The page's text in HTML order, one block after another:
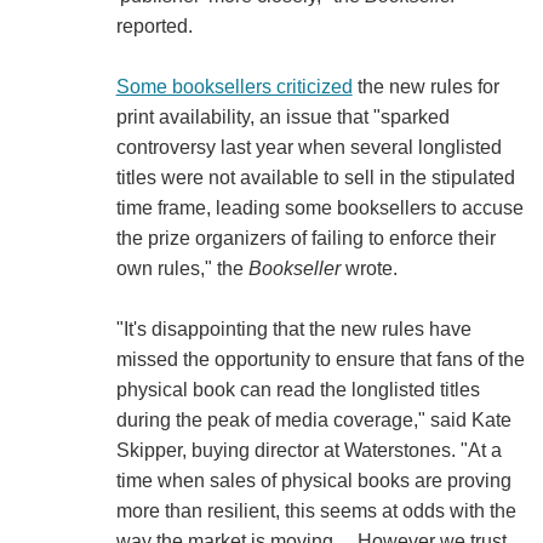
reported.
Some booksellers criticized the new rules for
print availability, an issue that "sparked
controversy last year when several longlisted
titles were not available to sell in the stipulated
time frame, leading some booksellers to accuse
the prize organizers of failing to enforce their
own rules," the Booksellerwrote.
"It's disappointing that the new rules have
missed the opportunity to ensure that fans of the
physical book can read the longlisted titles
during the peak of media coverage," said Kate
Skipper, buying director at Waterstones. "At a
time when sales of physical books are proving
more than resilient, this seems at odds with the